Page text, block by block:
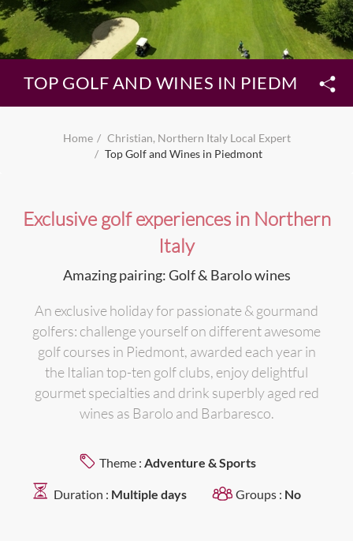
TOP GOLF AND WINES IN PIEDMONT
Home
Christian, Northern Italy Local Expert
Top Golf and Wines in Piedmont
Exclusive golf experiences in Northern
Italy
Amazing pairing: Golf & Barolo wines
An exclusive holiday for passionate & gourmand
golfers: challenge yourself on different awesome
golf courses in Piedmont, awarded each year in
the Italian top-ten golf clubs, enjoy delightful
gourmet specialties and drink superbly aged red
wines as Barolo and Barbaresco.
Theme : Adventure & Sports
Duration : Multiple days Groups : No